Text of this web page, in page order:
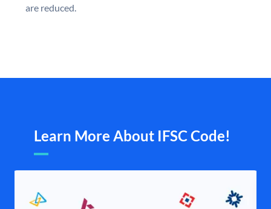
are reduced.
Learn More About IFSC Code!